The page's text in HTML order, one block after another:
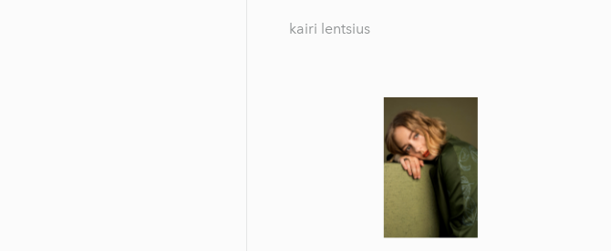
kairi lentsius